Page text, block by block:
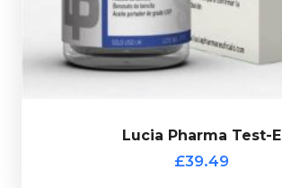
Lucia Pharma Test-E
£39.49
code.